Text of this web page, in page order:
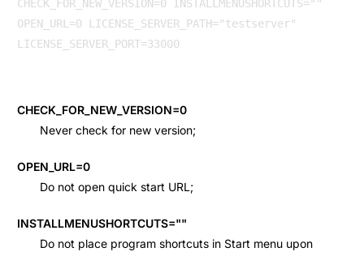
CHECK_FOR_NEW_VERSION=0 INSTALLMENUSHORTCUTS=""
OPEN_URL=0 LICENSE_SERVER_PATH="testserver"
LICENSE_SERVER_PORT=33000
CHECK_FOR_NEW_VERSION=0
Never check for new version;
OPEN_URL=0
Do not open quick start URL;
INSTALLMENUSHORTCUTS=""
Do not place program shortcuts in Start menu upon